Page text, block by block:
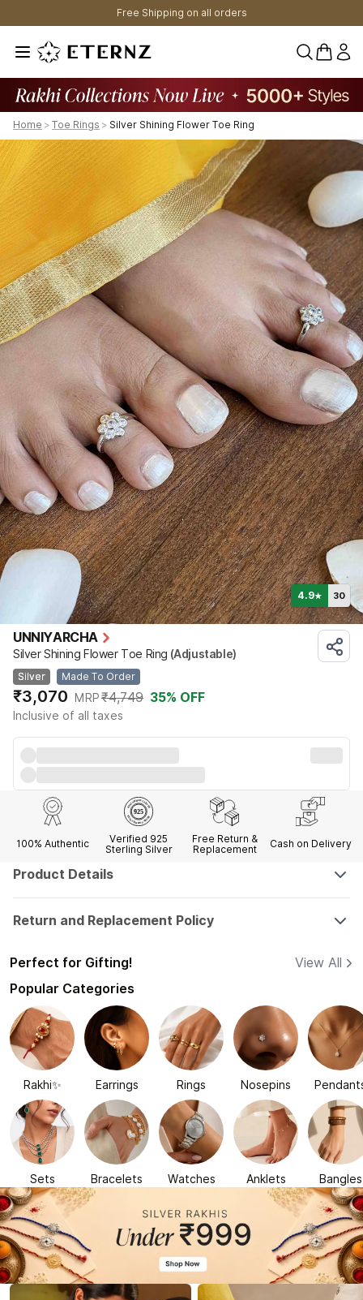
Free Shipping on all orders
0
Home > Toe Rings > Silver Shining Flower Toe Ring
4.9★ 30
UNNIYARCHA
Silver Shining Flower Toe Ring (Adjustable)
Silver Made To Order
₹3,070 MRP₹4,749 35% OFF
Inclusive of all taxes
100% Authentic
Verified 925
Sterling Silver
Free Return &
Replacement
Cash on Delivery
Product Details
Return and Replacement Policy
Perfect for Gifting!
View All
Popular Categories
Rakhi✨ Earrings Rings Nosepins
Sets Bracelets Watches Anklets Bangles